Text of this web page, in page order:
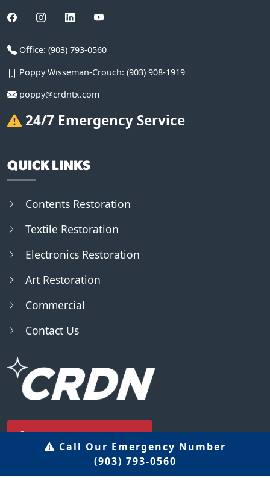
Call Our Emergency Number
(903) 793-0560
Office: (903) 793-0560
Poppy Wisseman-Crouch: (903) 908-1919
poppy@crdntx.com
24/7 Emergency Service
QUICK LINKS
Contents Restoration
Textile Restoration
Electronics Restoration
Art Restoration
Commercial
Contact Us
Find Us - Locator